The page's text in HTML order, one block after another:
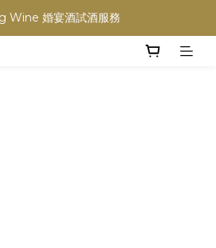
滿 $1200 (不限支數) 皆可享免費送貨
Wine 婚宴酒試酒服務
滿 $1200 (不限支數) 皆可享免費送貨